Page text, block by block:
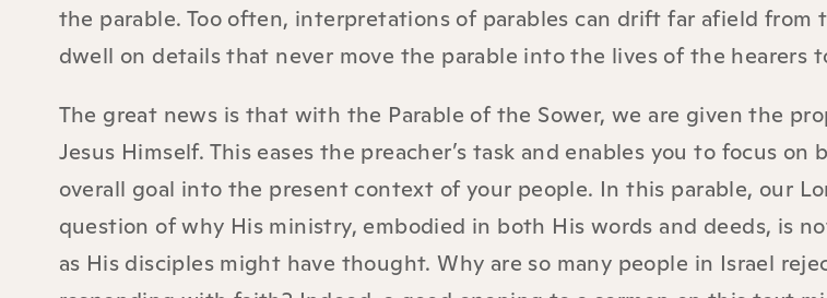
the parable. Too often, interpretations of parables can drift far afield from
dwell on details that never move the parable into the lives of the hearers
The great news is that with the Parable of the Sower, we are given the
Jesus Himself. This eases the preacher’s task and enables you to focus on
overall goal into the present context of your people. In this parable, our
question of why His ministry, embodied in both His words and deeds, is
as His disciples might have thought. Why are so many people in Israel